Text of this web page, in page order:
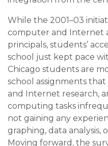
While the 2001–03
computer and Internet
principals, students’
school just kept pace
Chicago students are
school assignments
and Internet research,
computing tasks
not gaining any
graphing, data analysis,
Moving forward, the